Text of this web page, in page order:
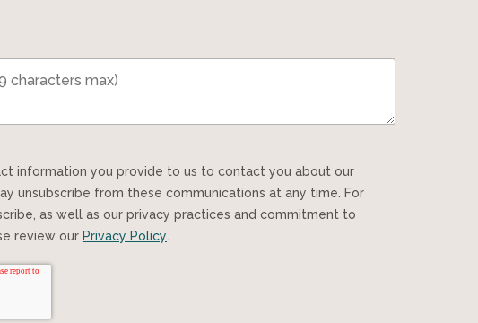
unsubscribe from these communications at any time. For
as well as our privacy practices and commitment to
review our Privacy Policy